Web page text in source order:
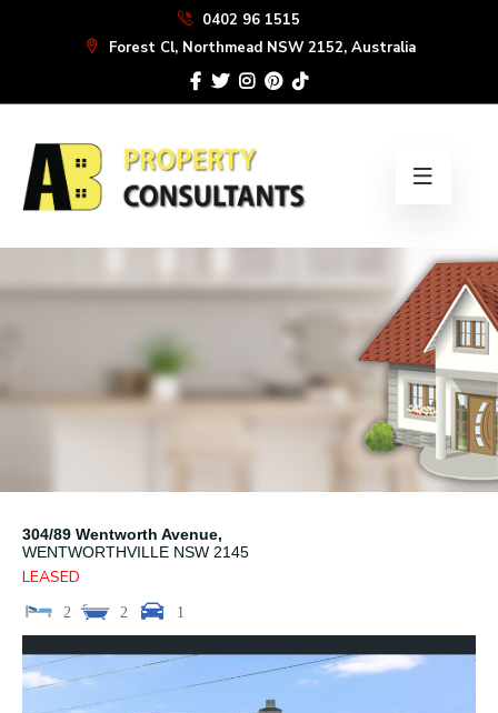
0402 96 1515
Forest Cl, Northmead NSW 2152, Australia
304/89 Wentworth Avenue,
WENTWORTHVILLE NSW 2145
LEASED
2 2 1